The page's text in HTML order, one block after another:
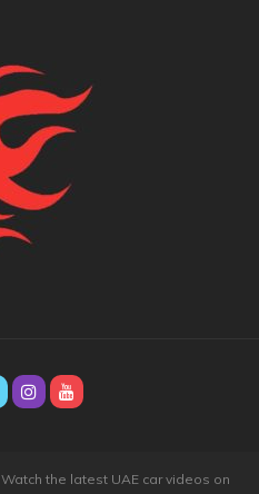
Watch the latest UAE car videos on